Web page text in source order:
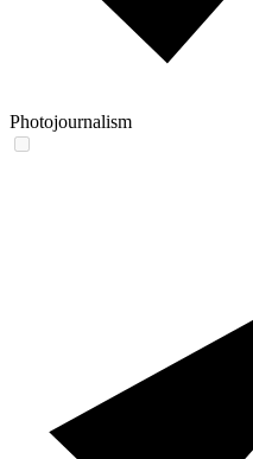
Photojournalism